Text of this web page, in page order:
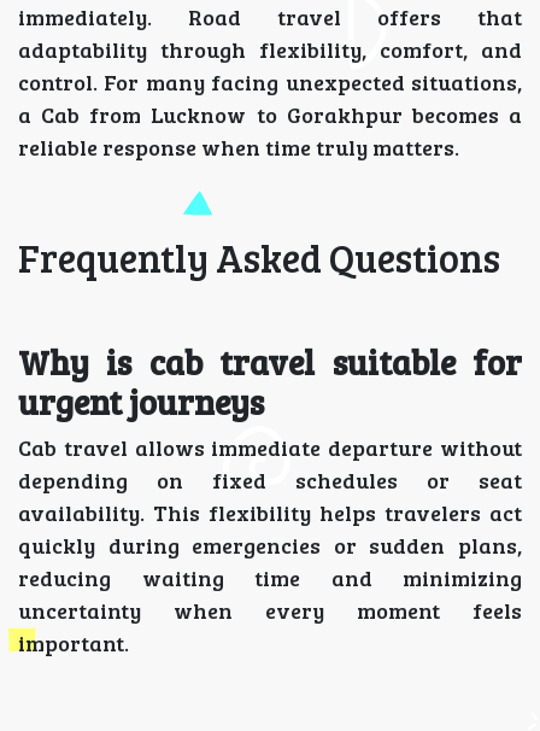
immediately. Road travel offers that
adaptability through flexibility, comfort, and
control. For many facing unexpected situations,
a Cab from Lucknow to Gorakhpur becomes a
reliable response when time truly matters.
Frequently Asked Questions
Why is cab travel suitable for
urgent journeys
Cab travel allows immediate departure without
depending on fixed schedules or seat
availability. This flexibility helps travelers act
quickly during emergencies or sudden plans,
reducing waiting time and minimizing
uncertainty when every moment feels
important.